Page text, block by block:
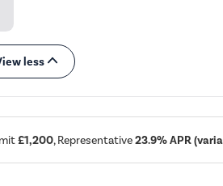
less
£1,200, Representative23.9% APR